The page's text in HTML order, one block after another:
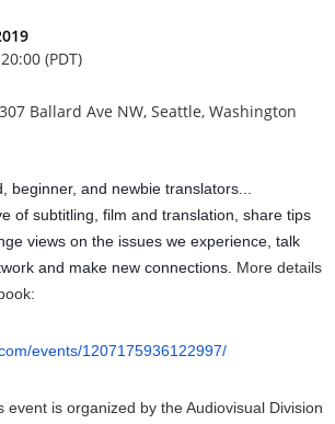
(PDT)
Ballard Ave NW, Seattle, Washington
beginner, and newbie translators...
of subtitling, film and translation, share tips
views on the issues we experience, talk
and make new connections. More details
events/1207175936122997/
event is organized by the Audiovisual Division